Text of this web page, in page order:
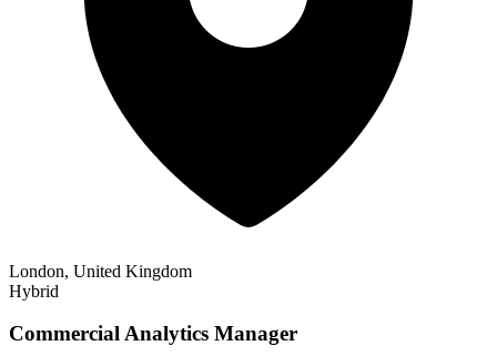
London, United Kingdom
Hybrid
Commercial Analytics Manager